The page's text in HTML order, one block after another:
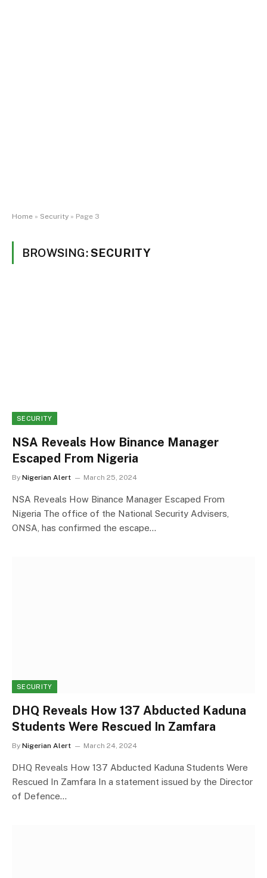
Home » Security » Page 3
BROWSING:SECURITY
SECURITY
NSA Reveals How Binance Manager
Escaped From Nigeria
By Nigerian Alert March 25, 2024
NSA Reveals How Binance Manager Escaped From
Nigeria The office of the National Security Advisers,
ONSA, has confirmed the escape…
SECURITY
DHQ Reveals How 137 Abducted Kaduna
Students Were Rescued In Zamfara
By Nigerian Alert March 24, 2024
DHQ Reveals How 137 Abducted Kaduna Students Were
Rescued In Zamfara In a statement issued by the Director
of Defence…